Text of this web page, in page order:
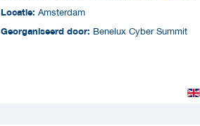
Locatie: Amsterdam
Georganiseerd door: Benelux Cyber Summit